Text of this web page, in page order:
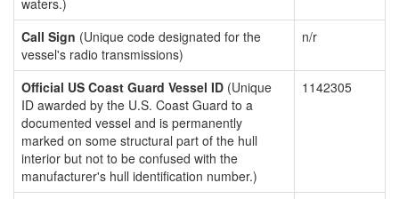
waters.)
Call Sign (Unique code designated for the
vessel's radio transmissions)
n/r
Official US Coast Guard Vessel ID (Unique
ID awarded by the U.S. Coast Guard to a
documented vessel and is permanently
marked on some structural part of the hull
interior but not to be confused with the
manufacturer's hull identification number.)
1142305